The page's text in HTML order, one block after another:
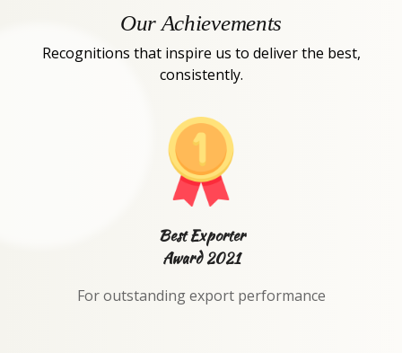
Our Achievements
Recognitions that inspire us to deliver the best,
consistently.
Best Exporter
Award 2021
For outstanding export performance